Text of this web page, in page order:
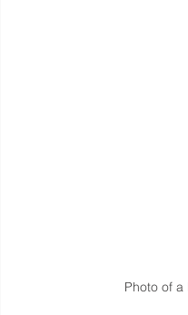
Photo of